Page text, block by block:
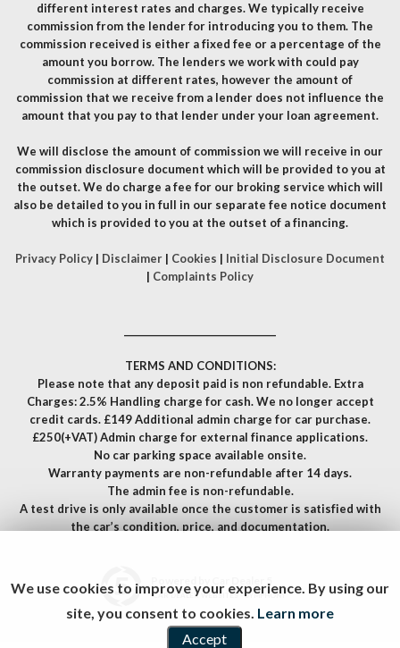
different interest rates and charges. We typically receive
commission from the lender for introducing you to them. The
commission received is either a fixed fee or a percentage of the
amount you borrow. The lenders we work with could pay
commission at different rates, however the amount of
commission that we receive from a lender does not influence the
amount that you pay to that lender under your loan agreement.
We will disclose the amount of commission we will receive in our
commission disclosure document which will be provided to you at
the outset. We do charge a fee for our broking service which will
also be detailed to you in full in our separate fee notice document
which is provided to you at the outset of a financing.
Privacy Policy | Disclaimer | Cookies | Initial Disclosure Document
| Complaints Policy
TERMS AND CONDITIONS:
Please note that any deposit paid is non refundable. Extra
Charges: 2.5% Handling charge for cash. We no longer accept
credit cards. £149 Additional admin charge for car purchase.
£250(+VAT) Admin charge for external finance applications.
No car parking space available onsite.
Warranty payments are non-refundable after 14 days.
The admin fee is non-refundable.
A test drive is only available once the customer is satisfied with
the car’s condition, price, and documentation.
Powered by Car Dealer 5
CAR DEALER WEBSITES - SYMPHONY
We use cookies to improve your experience. By using our
site, you consent to cookies. Learn more
Accept